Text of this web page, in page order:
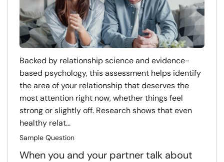
Backed by relationship science and evidence-
based psychology, this assessment helps identify
the area of your relationship that deserves the
most attention right now, whether things feel
strong or slightly off. Research shows that even
healthy relat...
Sample Question
When you and your partner talk about